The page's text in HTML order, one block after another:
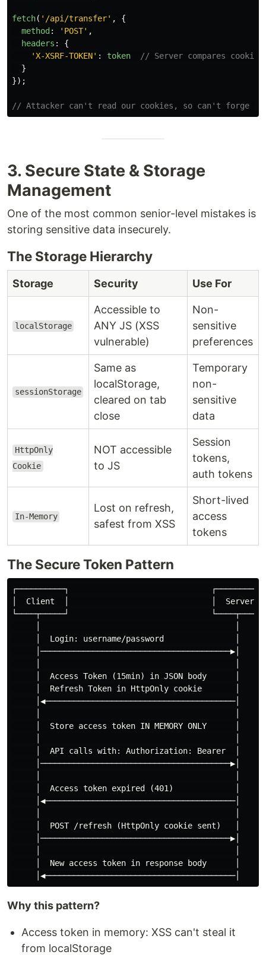
fetch( ' /api/transfer' ,
{
method : ' POST' ,
headers :
{
'X-XSRF-TOKEN' : token
// Server compares cookie
}
});
// Attacker can't read our cookies, so can't forge
3. Secure State & Storage
Management
One of the most common senior-level mistakes is
storing sensitive data insecurely.
The Storage Hierarchy
Storage Security Use For
localStorage
Accessible to
ANY JS (XSS
vulnerable)
Non-
sensitive
preferences
sessionStorage
Same as
localStorage,
cleared on tab
close
Temporary
non-
sensitive
data
HttpOnly
Cookie
NOT accessible
to JS
Session
tokens,
auth tokens
In-Memory
Lost on refresh,
safest from XSS
Short-lived
access
tokens
The Secure Token Pattern
┌──────────┐
│  Client  │                              │  Server
└────┬─────┘
     │  Login: username/password               │
     │────────────────────────────────────────▶│
     │  Access Token (15min) in JSON body      │
     │  Refresh Token in HttpOnly cookie       │
     │◀────────────────────────────────────────│
     │  Store access token IN MEMORY ONLY      │
     │  API calls with: Authorization: Bearer  │
     │────────────────────────────────────────▶│
     │  Access token expired (401)             │
     │◀────────────────────────────────────────│
     │  POST /refresh (HttpOnly cookie sent)   │
     │────────────────────────────────────────▶│
     │  New access token in response body      │
Why this pattern?
Access token in memory: XSS can't steal it
from localStorage